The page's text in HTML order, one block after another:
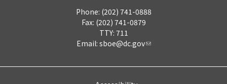
Phone: (202) 741-0888
Fax: (202) 741-0879
TTY: 711
Email: sboe@dc.gov